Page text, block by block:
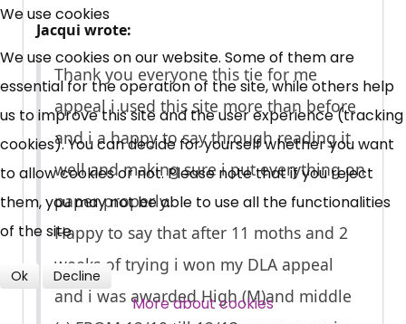
Jacqui wrote:
Thank you everyone this tie for me
appeal i used this site more than before
and i a happy to say through reading it
well and making sure i put everything on
paper properly.
Happy to say that after 11 moths and 2
weeks of trying i won my DLA appeal
and i was awarded High (M)and middle
UC, ESA Updates
News, Coupons,
Campaigns, Feedback
Over 140,000 claimant and
professional subscribers
SUBSCRIBE NOW
We use cookies
We use cookies on our website. Some of them are
essential for the operation of the site, while others help
us to improve this site and the user experience (tracking
cookies). You can decide for yourself whether you want
to allow cookies or not. Please note that if you reject
them, you may not be able to use all the functionalities
of the site.
Ok Decline
More about cookies